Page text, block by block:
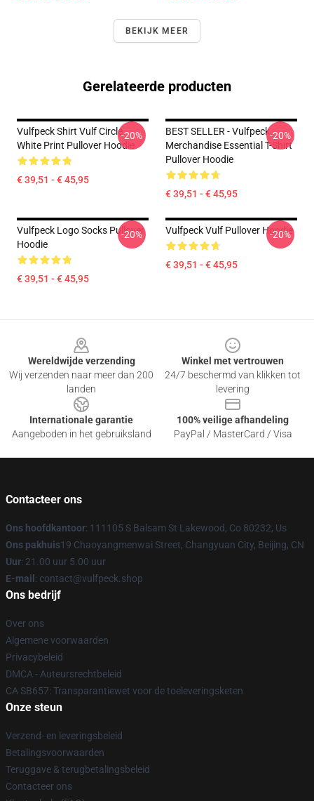
BEKIJK MEER
Gerelateerde producten
Vulfpeck Shirt Vulf Circle
White Print Pullover Hoodie
€ 39,51 - € 45,95
-20%
BEST SELLER - Vulfpeck
Merchandise Essential T-Shirt
Pullover Hoodie
€ 39,51 - € 45,95
-20%
Vulfpeck Logo Socks Pullover
Hoodie
€ 39,51 - € 45,95
-20% Vulfpeck Vulf Pullover Hoodie
€ 39,51 - € 45,95
-20%
Wereldwijde verzending
Wij verzenden naar meer dan 200
landen
Winkel met vertrouwen
24/7 beschermd van klikken tot
levering
Internationale garantie
Aangeboden in het gebruiksland
100% veilige afhandeling
PayPal / MasterCard / Visa
Contacteer ons
Ons hoofdkantoor: 111105 S Balsam St Lakewood, Co 80232, Us
Ons pakhuis19 Chaoyangmenwai Street, Changyuan City, Beijing, CN
Uur: 21.00 uur 5.00 uur
E-mail : contact@vulfpeck.shop
Ons bedrijf
Over ons
Algemene voorwaarden
Privacybeleid
DMCA - Auteursrechtbeleid
CA SB657: Transparantiewet voor de toeleveringsketen
Onze steun
Verzend- en leveringsbeleid
Betalingsvoorwaarden
Teruggave & terugbetalingsbeleid
Contacteer ons